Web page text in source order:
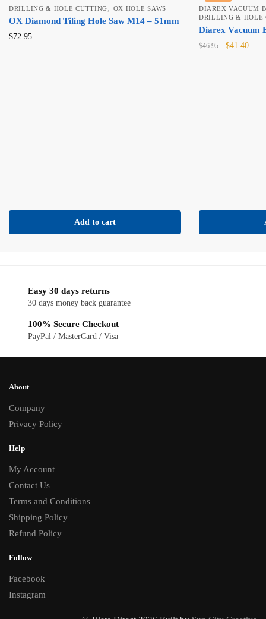
DRILLING & HOLE CUTTING, OX HOLE SAWS
OX Diamond Tiling Hole Saw M14 – 51mm
$72.95
Add to cart
DIAREX VACUUM
DRILLING & HOLE
Diarex Vacuum
$46.95
Original
$41.40
Easy 30 days returns
30 days money back guarantee
100% Secure Checkout
PayPal / MasterCard / Visa
About
Company
Privacy Policy
Help
My Account
Contact Us
Terms and Conditions
Shipping Policy
Refund Policy
Follow
Facebook
Instagram